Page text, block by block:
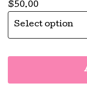
$50.00